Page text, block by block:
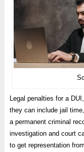
Legal penalties for a
they can include jail
a permanent criminal
investigation and court
to get representation